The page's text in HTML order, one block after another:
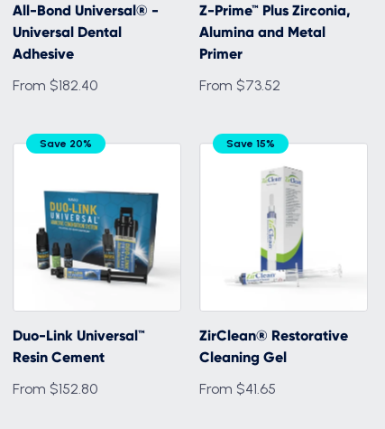
All-Bond Universal® -
Universal Dental
Adhesive
From $182.40
Z-Prime™ Plus Zirconia,
Alumina and Metal
Primer
From $73.52
Save 20%
Duo-Link Universal™
Resin Cement
From $152.80
Save 15%
ZirClean® Restorative
Cleaning Gel
From $41.65